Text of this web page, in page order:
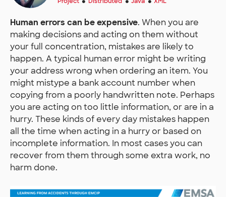
● ● ●
Human errors can be expensive. When you are
making decisions and acting on them without
your full concentration, mistakes are likely to
happen. A typical human error might be writing
your address wrong when ordering an item. You
might mistype a bank account number when
copying from a poorly handwritten note. Perhaps
you are acting on too little information, or are in a
hurry. These kinds of every day mistakes happen
all the time when acting in a hurry or based on
incomplete information. In most cases you can
recover from them through some extra work, no
harm done.